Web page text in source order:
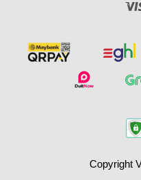
Copyright